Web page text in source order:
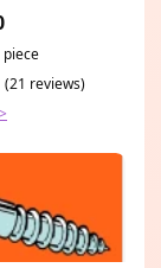
piece
(21 reviews)